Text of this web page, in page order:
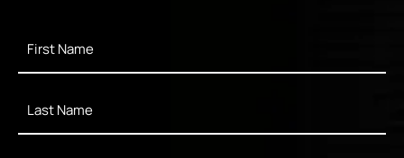
Name *
Name *